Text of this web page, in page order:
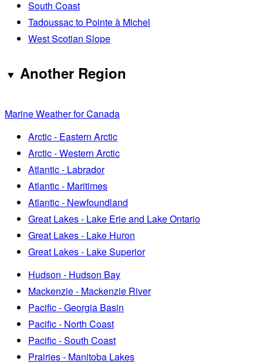
South Coast
Tadoussac to Pointe à Michel
West Scotian Slope
Another Region
Marine Weather for Canada
Arctic - Eastern Arctic
Arctic - Western Arctic
Atlantic - Labrador
Atlantic - Maritimes
Atlantic - Newfoundland
Great Lakes - Lake Erie and Lake Ontario
Great Lakes - Lake Huron
Great Lakes - Lake Superior
Hudson - Hudson Bay
Mackenzie - Mackenzie River
Pacific - Georgia Basin
Pacific - North Coast
Pacific - South Coast
Prairies - Manitoba Lakes